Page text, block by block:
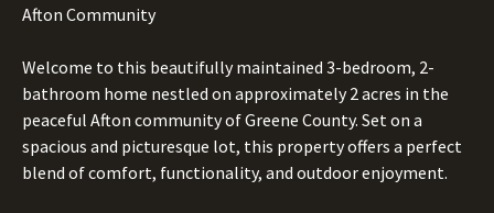
Afton Community
Welcome to this beautifully maintained 3-bedroom, 2-
bathroom home nestled on approximately 2 acres in the
peaceful Afton community of Greene County. Set on a
spacious and picturesque lot, this property offers a perfect
blend of comfort, functionality, and outdoor enjoyment.